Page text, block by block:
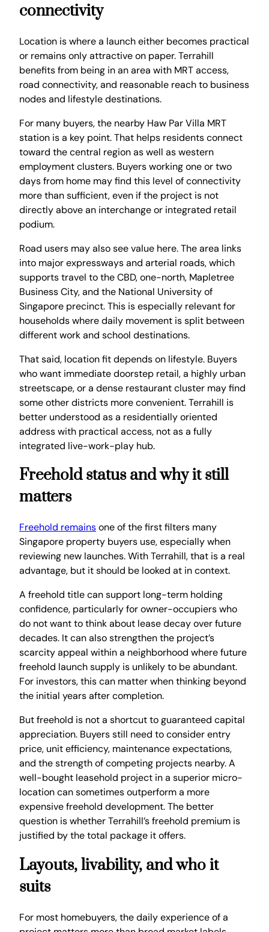
connectivity
Location is where a launch either becomes practical
or remains only attractive on paper. Terrahill
benefits from being in an area with MRT access,
road connectivity, and reasonable reach to business
nodes and lifestyle destinations.
For many buyers, the nearby Haw Par Villa MRT
station is a key point. That helps residents connect
toward the central region as well as western
employment clusters. Buyers working one or two
days from home may find this level of connectivity
more than sufficient, even if the project is not
directly above an interchange or integrated retail
podium.
Road users may also see value here. The area links
into major expressways and arterial roads, which
supports travel to the CBD, one-north, Mapletree
Business City, and the National University of
Singapore precinct. This is especially relevant for
households where daily movement is split between
different work and school destinations.
That said, location fit depends on lifestyle. Buyers
who want immediate doorstep retail, a highly urban
streetscape, or a dense restaurant cluster may find
some other districts more convenient. Terrahill is
better understood as a residentially oriented
address with practical access, not as a fully
integrated live-work-play hub.
Freehold status and why it still
matters
Freehold remainsone of the first filters many
Singapore property buyers use, especially when
reviewing new launches. With Terrahill, that is a real
advantage, but it should be looked at in context.
A freehold title can support long-term holding
confidence, particularly for owner-occupiers who
do not want to think about lease decay over future
decades. It can also strengthen the project’s
scarcity appeal within a neighborhood where future
freehold launch supply is unlikely to be abundant.
For investors, this can matter when thinking beyond
the initial years after completion.
But freehold is not a shortcut to guaranteed capital
appreciation. Buyers still need to consider entry
price, unit efficiency, maintenance expectations,
and the strength of competing projects nearby. A
well-bought leasehold project in a superior micro-
location can sometimes outperform a more
expensive freehold development. The better
question is whether Terrahill’s freehold premium is
justified by the total package it offers.
Layouts, livability, and who it
suits
For most homebuyers, the daily experience of a